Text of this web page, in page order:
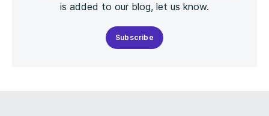
is added to our blog, let us know.
Subscribe